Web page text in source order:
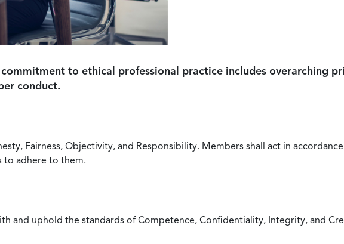
to ethical professional practice includes overarching
conduct.
Fairness, Objectivity, and Responsibility. Members shall act in
to adhere to them.
and uphold the standards of Competence, Confidentiality, Integrity, and